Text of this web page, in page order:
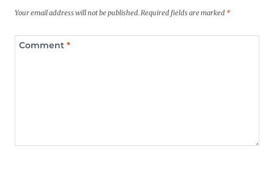
Your email address will not be published.Required fields are marked *
Comment *